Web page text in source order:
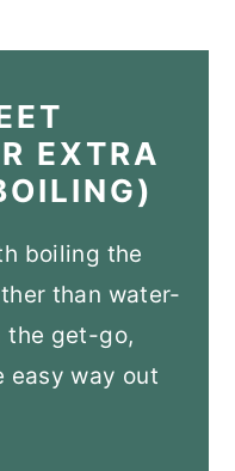
EXTRA
boiling the
than water-
the get-go,
easy way out